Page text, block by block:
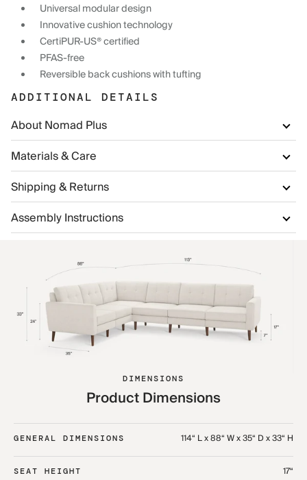
Universal modular design
Innovative cushion technology
CertiPUR-US® certified
PFAS-free
Reversible back cushions with tufting
ADDITIONAL DETAILS
About Nomad Plus
Materials & Care
Shipping & Returns
Assembly Instructions
DIMENSIONS
Product Dimensions
GENERAL DIMENSIONS 114“ L x 88“ W x 35“ D x 33“ H
SEAT HEIGHT 17“